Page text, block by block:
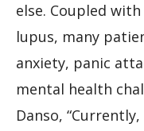
else. Coupled
lupus, many
anxiety, panic
mental health
Danso,